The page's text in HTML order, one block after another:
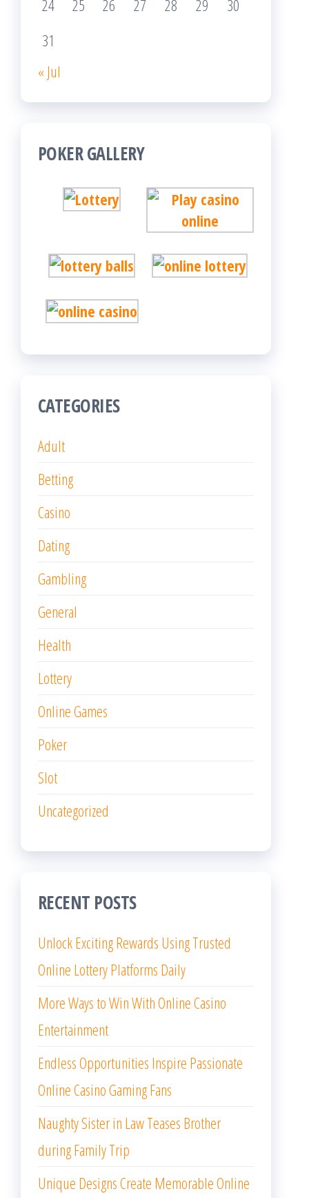
24 25 26 27 28 29
30
31
« Jul
POKER GALLERY
CATEGORIES
Adult
Betting
Casino
Dating
Gambling
General
Health
Lottery
Online Games
Poker
Slot
Uncategorized
RECENT POSTS
Unlock Exciting Rewards Using Trusted
Online Lottery Platforms Daily
More Ways to Win With Online Casino
Entertainment
Endless Opportunities Inspire Passionate
Online Casino Gaming Fans
Naughty Sister in Law Teases Brother
during Family Trip
Unique Designs Create Memorable Online